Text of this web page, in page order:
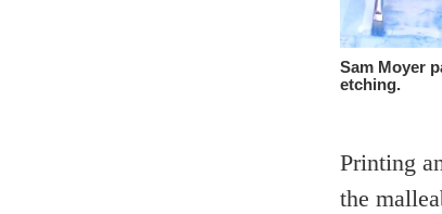
Sam Moyer
etching.
Printing
the